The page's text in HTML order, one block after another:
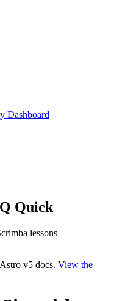
Dashboard
Quick
lessons
v5 docs. View the